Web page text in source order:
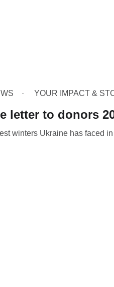
YOUR IMPACT &
letter to donors
winters Ukraine has faced